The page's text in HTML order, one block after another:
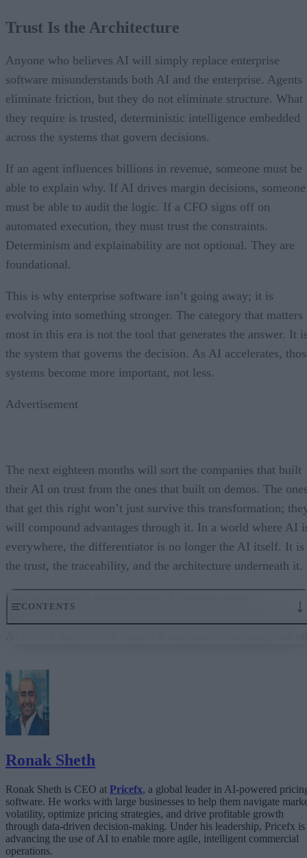
CONTENTS
Why Governance Must Live in the Execution Layer
Trust Is the Architecture
Anyone who believes AI will simply replace enterprise
software misunderstands both AI and the enterprise. Agents
eliminate friction, but they do not eliminate structure. What
they require is trusted, deterministic intelligence embedded
across the systems that govern decisions.
If an agent influences billions in revenue, someone must be
able to explain why. If AI drives margin decisions, someone
must be able to audit the logic. If a CFO signs off on
automated execution, they must trust the constraints.
Determinism and explainability are not optional. They are
foundational.
This is why enterprise software isn’t going away; it is
evolving into something stronger. The category that matters
most in this era is not the tool that generates the answer. It
the system that governs the decision. As AI accelerates,
systems become more important, not less.
Advertisement
The next eighteen months will sort the companies that built
their AI on trust from the ones that built on demos. The
that get this right won’t just survive this transformation;
will compound advantages through it. In a world where AI
everywhere, the differentiator is no longer the AI itself. It is
the trust, the traceability, and the architecture underneath it.
Enterprises don’t run on demos. They run on trust.
Ronak Sheth
Ronak Sheth is CEO at Pricefx, a global leader in AI-powered
software. He works with large businesses to help them navigate
volatility, optimize pricing strategies, and drive profitable growth
through data-driven decision-making. Under his leadership, Pricefx is
advancing the use of AI to enable more agile, intelligent commercial
operations.